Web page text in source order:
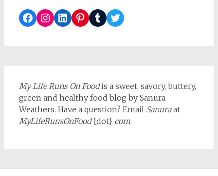
Facebook
Instagram
LinkedIn
Pinterest
TumblrTwitter
My Life Runs On Foodis a sweet, savory, buttery,
green and healthy food blog by Sanura
Weathers. Have a question? Email Sanuraat
MyLifeRunsOnFood{dot} com.